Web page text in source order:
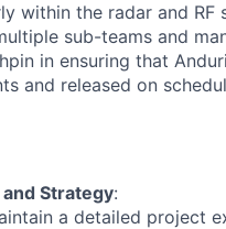
within the radar and RF
sub-teams and
in ensuring that
and released on
Strategy:
a detailed project